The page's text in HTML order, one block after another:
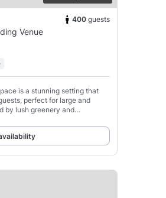
400 guests
Venue
is a stunning setting that
perfect for large and
by lush greenery and